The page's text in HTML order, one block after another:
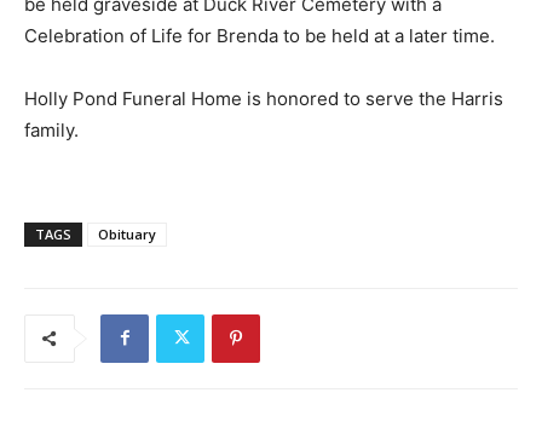
Celebration of Life for Brenda to be held at a later time.
Holly Pond Funeral Home is honored to serve the Harris
family.
TAGS Obituary